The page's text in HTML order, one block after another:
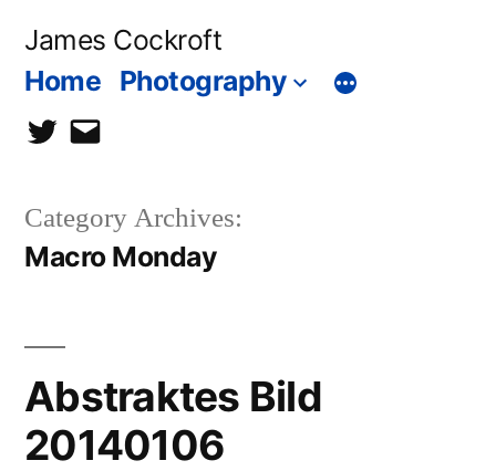
James Cockroft
Home Photography
twittercontact
Category Archives:
Macro Monday
Abstraktes Bild
20140106